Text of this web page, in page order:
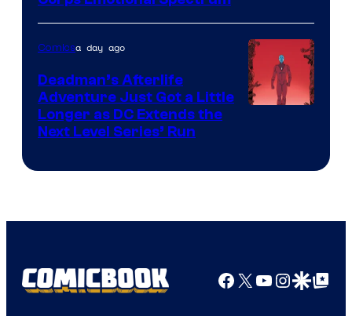
Courtesy
of
DC
Comics
Comicsa day ago
Deadman’s Afterlife
Adventure Just Got a Little
Longer as DC Extends the
Next Level Series’ Run
Facebook
X YouTube
GoogleGoogle Top